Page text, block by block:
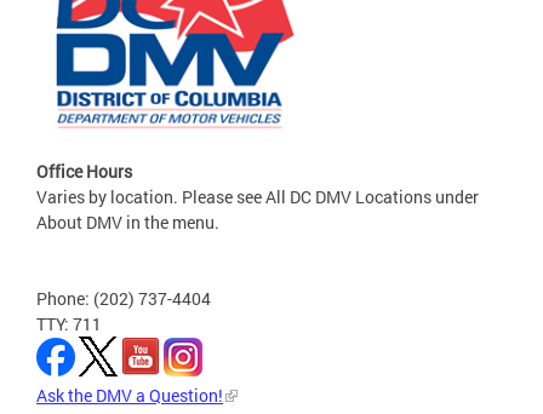
Office Hours
Varies by location. Please see All DC DMV Locations under
About DMV in the menu.
Phone: (202) 737-4404
TTY: 711
Ask the DMV a Question!